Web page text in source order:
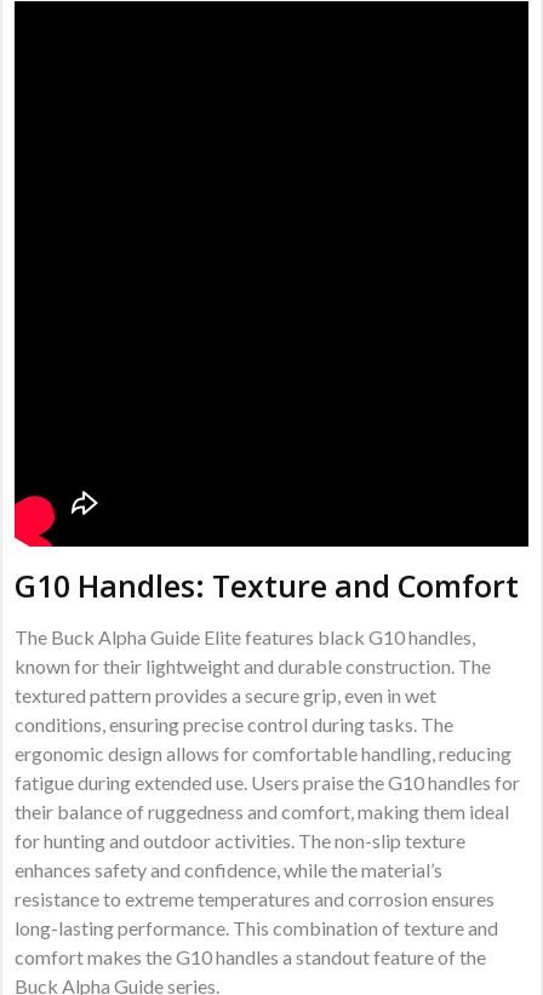
G10 Handles: Texture and Comfort
The Buck Alpha Guide Elite features black G10 handles,
known for their lightweight and durable construction. The
textured pattern provides a secure grip, even in wet
conditions, ensuring precise control during tasks. The
ergonomic design allows for comfortable handling, reducing
fatigue during extended use. Users praise the G10 handles for
their balance of ruggedness and comfort, making them ideal
for hunting and outdoor activities. The non-slip texture
enhances safety and confidence, while the material’s
resistance to extreme temperatures and corrosion ensures
long-lasting performance. This combination of texture and
comfort makes the G10 handles a standout feature of the
Buck Alpha Guide series.